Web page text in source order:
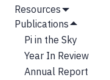
MAIN
NAVIGATION
Resources
Show
Submenu
Publications
Submenu
Pi in the Sky
Year In Review
Annual Report